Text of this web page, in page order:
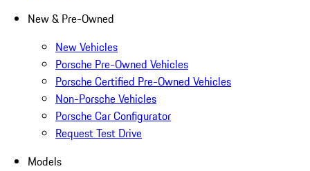
New & Pre-Owned
New Vehicles
Porsche Pre-Owned Vehicles
Porsche Certified Pre-Owned Vehicles
Non-Porsche Vehicles
Porsche Car Configurator
Request Test Drive
Models